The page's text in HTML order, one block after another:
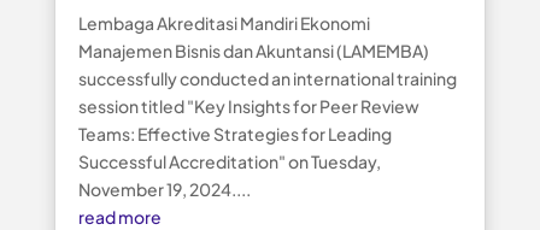
Lembaga Akreditasi Mandiri Ekonomi
Manajemen Bisnis dan Akuntansi (LAMEMBA)
successfully conducted an international training
session titled "Key Insights for Peer Review
Teams: Effective Strategies for Leading
Successful Accreditation" on Tuesday,
November 19, 2024....
read more